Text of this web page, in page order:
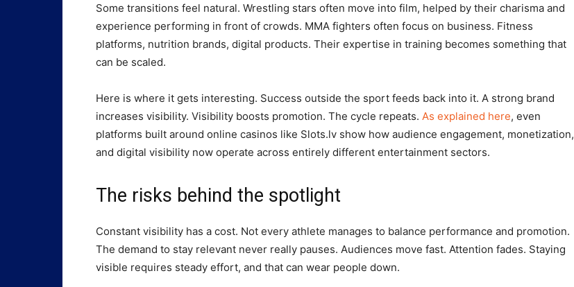
Some transitions feel natural. Wrestling stars often move into film, helped by their charisma and
experience performing in front of crowds. MMA fighters often focus on business. Fitness
platforms, nutrition brands, digital products. Their expertise in training becomes something that
can be scaled.
Here is where it gets interesting. Success outside the sport feeds back into it. A strong brand
increases visibility. Visibility boosts promotion. The cycle repeats. As explained here, even
platforms built around online casinos like Slots.lv show how audience engagement, monetization,
and digital visibility now operate across entirely different entertainment sectors.
The risks behind the spotlight
Constant visibility has a cost. Not every athlete manages to balance performance and promotion.
The demand to stay relevant never really pauses. Audiences move fast. Attention fades. Staying
visible requires steady effort, and that can wear people down.